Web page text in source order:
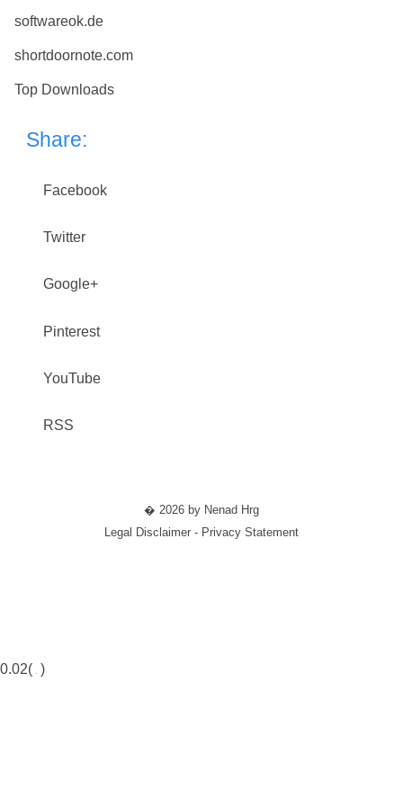
softwareok.de
shortdoornote.com
Top Downloads
Share:
Facebook
Twitter
Google+
Pinterest
YouTube
RSS
� 2026 by Nenad Hrg
Legal Disclaimer - Privacy Statement
0.02( )